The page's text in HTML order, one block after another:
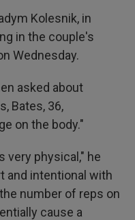
Kolesnik, in
in the couple's
Wednesday.
asked about
Bates, 36,
on the body."
very physical," he
and intentional with
number of reps on
cause a